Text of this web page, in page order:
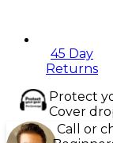
45 Day
Returns
Protect
Cover
Call or